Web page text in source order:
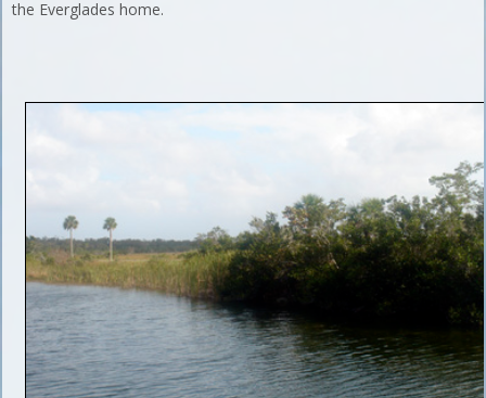
the Everglades home.